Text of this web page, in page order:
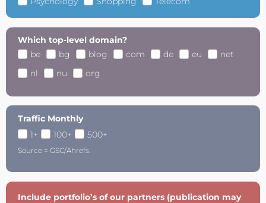
Which top-level domain?
be
bg blog com de eu
net
nl
nu org
Traffic Monthly
1+
100+ 500+
Source = GSC/Ahrefs.
Include portfolio’s of our partners (publication may